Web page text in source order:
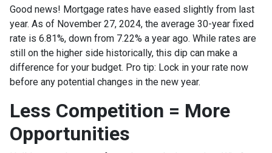
Good news! Mortgage rates have eased slightly from last
year. As of November 27, 2024, the average 30-year fixed
rate is 6.81%, down from 7.22% a year ago. While rates are
still on the higher side historically, this dip can make a
difference for your budget. Pro tip: Lock in your rate now
before any potential changes in the new year.
Less Competition = More
Opportunities